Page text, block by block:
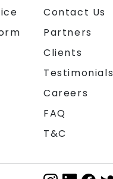
Contact Us
Partners
Clients
Testimonials
Careers
FAQ
T&C